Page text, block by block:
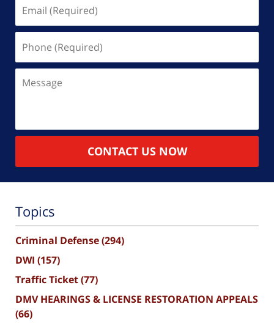
(Required)
(Required)
CONTACT US NOW
Topics
Criminal Defense(294)
DWI (157)
Traffic Ticket(77)
DMV HEARINGS & LICENSE RESTORATION APPEALS
(66)